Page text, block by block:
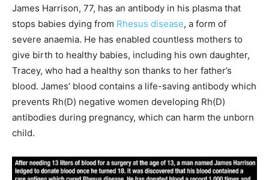
James Harrison, 77, has an antibody in his plasma that
stops babies dying from Rhesus disease, a form of
severe anaemia. He has enabled countless mothers to
give birth to healthy babies, including his own daughter,
Tracey, who had a healthy son thanks to her father’s
blood. James’ blood contains a life-saving antibody which
prevents Rh(D) negative women developing Rh(D)
antibodies during pregnancy, which can harm the unborn
child.